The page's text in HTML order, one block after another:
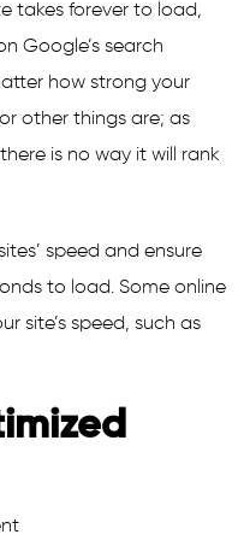
takes forever to load,
Google’s search
how strong your
other things are; as
is no way it will rank
speed and ensure
to load. Some online
site’s speed, such as